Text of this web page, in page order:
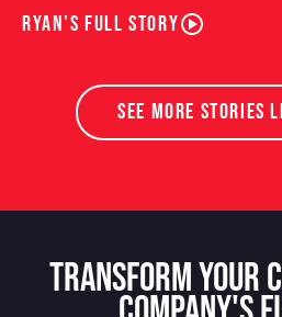
Ryan's full story
see more stories
Transform Your